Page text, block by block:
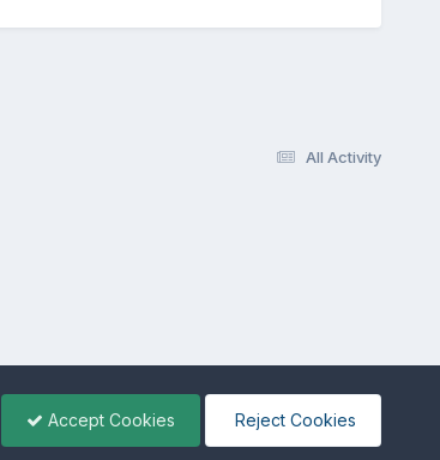
All Activity
Accept Cookies Reject Cookies